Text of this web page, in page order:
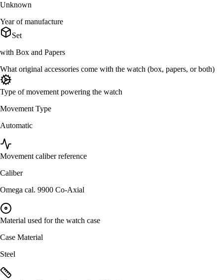
Unknown
Year of manufacture
Set
with Box and Papers
What original accessories come with the watch (box, papers, or both)
Type of movement powering the watch
Movement Type
Automatic
Movement caliber reference
Caliber
Omega cal. 9900 Co-Axial
Material used for the watch case
Case Material
Steel